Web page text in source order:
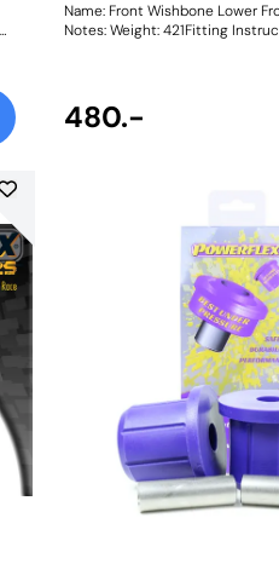
Name: Front Wishbone Lower
Notes: Weight: 421Fitting
480.-